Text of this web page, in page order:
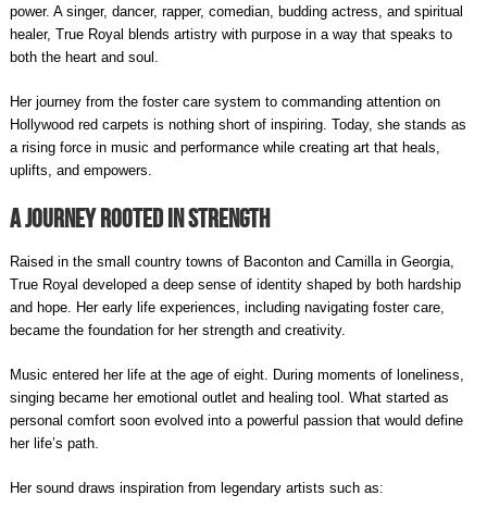
power. A singer, dancer, rapper, comedian, budding actress, and spiritual
healer, True Royal blends artistry with purpose in a way that speaks to
both the heart and soul.
Her journey from the foster care system to commanding attention on
Hollywood red carpets is nothing short of inspiring. Today, she stands as
a rising force in music and performance while creating art that heals,
uplifts, and empowers.
A Journey Rooted in Strength
Raised in the small country towns of Baconton and Camilla in Georgia,
True Royal developed a deep sense of identity shaped by both hardship
and hope. Her early life experiences, including navigating foster care,
became the foundation for her strength and creativity.
Music entered her life at the age of eight. During moments of loneliness,
singing became her emotional outlet and healing tool. What started as
personal comfort soon evolved into a powerful passion that would define
her life’s path.
Her sound draws inspiration from legendary artists such as: